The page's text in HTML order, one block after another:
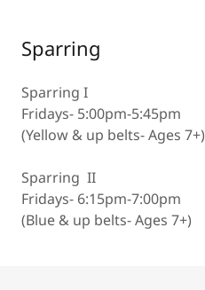
Sparring
Sparring I
Fridays- 5:00pm-5:45pm
(Yellow & up belts- Ages 7+)
Sparring II
Fridays- 6:15pm-7:00pm
(Blue & up belts- Ages 7+)